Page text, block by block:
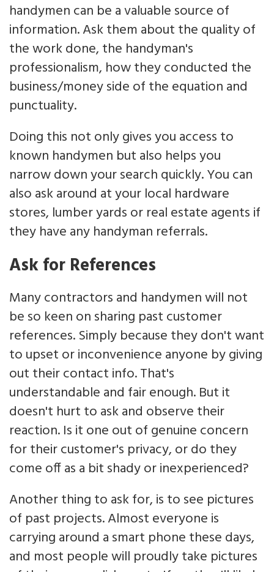
handymen can be a valuable source of
information. Ask them about the quality of
the work done, the handyman's
professionalism, how they conducted the
business/money side of the equation and
punctuality.
Doing this not only gives you access to
known handymen but also helps you
narrow down your search quickly. You can
also ask around at your local hardware
stores, lumber yards or real estate agents if
they have any handyman referrals.
Ask for References
Many contractors and handymen will not
be so keen on sharing past customer
references. Simply because they don't want
to upset or inconvenience anyone by giving
out their contact info. That's
understandable and fair enough. But it
doesn't hurt to ask and observe their
reaction. Is it one out of genuine concern
for their customer's privacy, or do they
come off as a bit shady or inexperienced?
Another thing to ask for, is to see pictures
of past projects. Almost everyone is
carrying around a smart phone these days,
and most people will proudly take pictures